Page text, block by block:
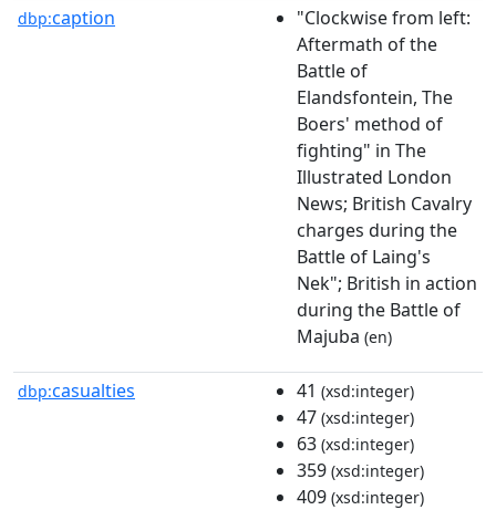
dbp:caption
"Clockwise from left:
Aftermath of the
Battle of
Elandsfontein, The
Boers' method of
fighting" in The
Illustrated London
News; British Cavalry
charges during the
Battle of Laing's
Nek"; British in action
during the Battle of
Majuba (en)
dbp:casualties 41 (xsd:integer)
47 (xsd:integer)
63 (xsd:integer)
359 (xsd:integer)
409 (xsd:integer)